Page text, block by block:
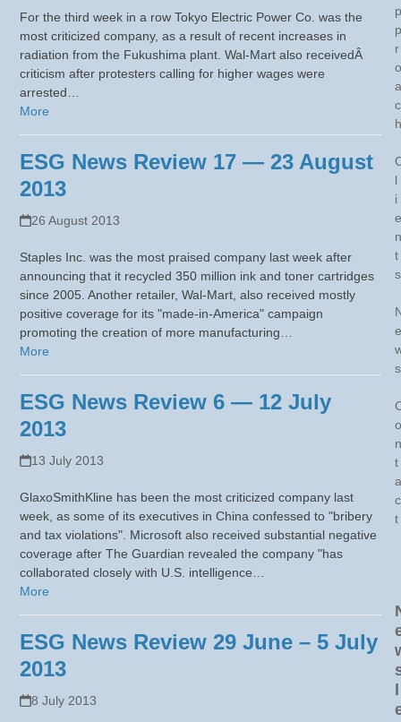
For the third week in a row Tokyo Electric Power Co. was the
most criticized company, as a result of recent increases in
radiation from the Fukushima plant. Wal-Mart also receivedÂ
criticism after protesters calling for higher wages were
arrested…
More
ESG News Review 17 — 23 August
2013
26 August 2013
Staples Inc. was the most praised company last week after
announcing that it recycled 350 million ink and toner cartridges
since 2005. Another retailer, Wal-Mart, also received mostly
positive coverage for its "made-in-America" campaign
promoting the creation of more manufacturing…
More
ESG News Review 6 — 12 July
2013
13 July 2013
GlaxoSmithKline has been the most criticized company last
week, as some of its executives in China confessed to "bribery
and tax violations". Microsoft also received substantial negative
coverage after The Guardian revealed the company "has
collaborated closely with U.S. intelligence…
More
ESG News Review 29 June – 5 July
2013
8 July 2013
p
p
r
o
a
c
h
l
i
e
n
t
s
e
s
o
n
t
a
c
t